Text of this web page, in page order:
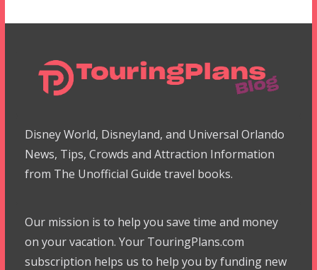
Disney World, Disneyland, and Universal Orlando
News, Tips, Crowds and Attraction Information
from The Unofficial Guide travel books.
Our mission is to help you save time and money
on your vacation. Your TouringPlans.com
subscription helps us to help you by funding new